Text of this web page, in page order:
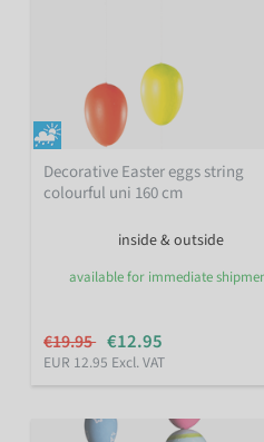
Decorative Easter eggs string
colourful uni 160 cm
inside & outside
available for immediate
€19.95 €12.95
EUR 12.95 Excl. VAT